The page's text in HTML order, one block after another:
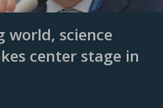
world, science
center stage in